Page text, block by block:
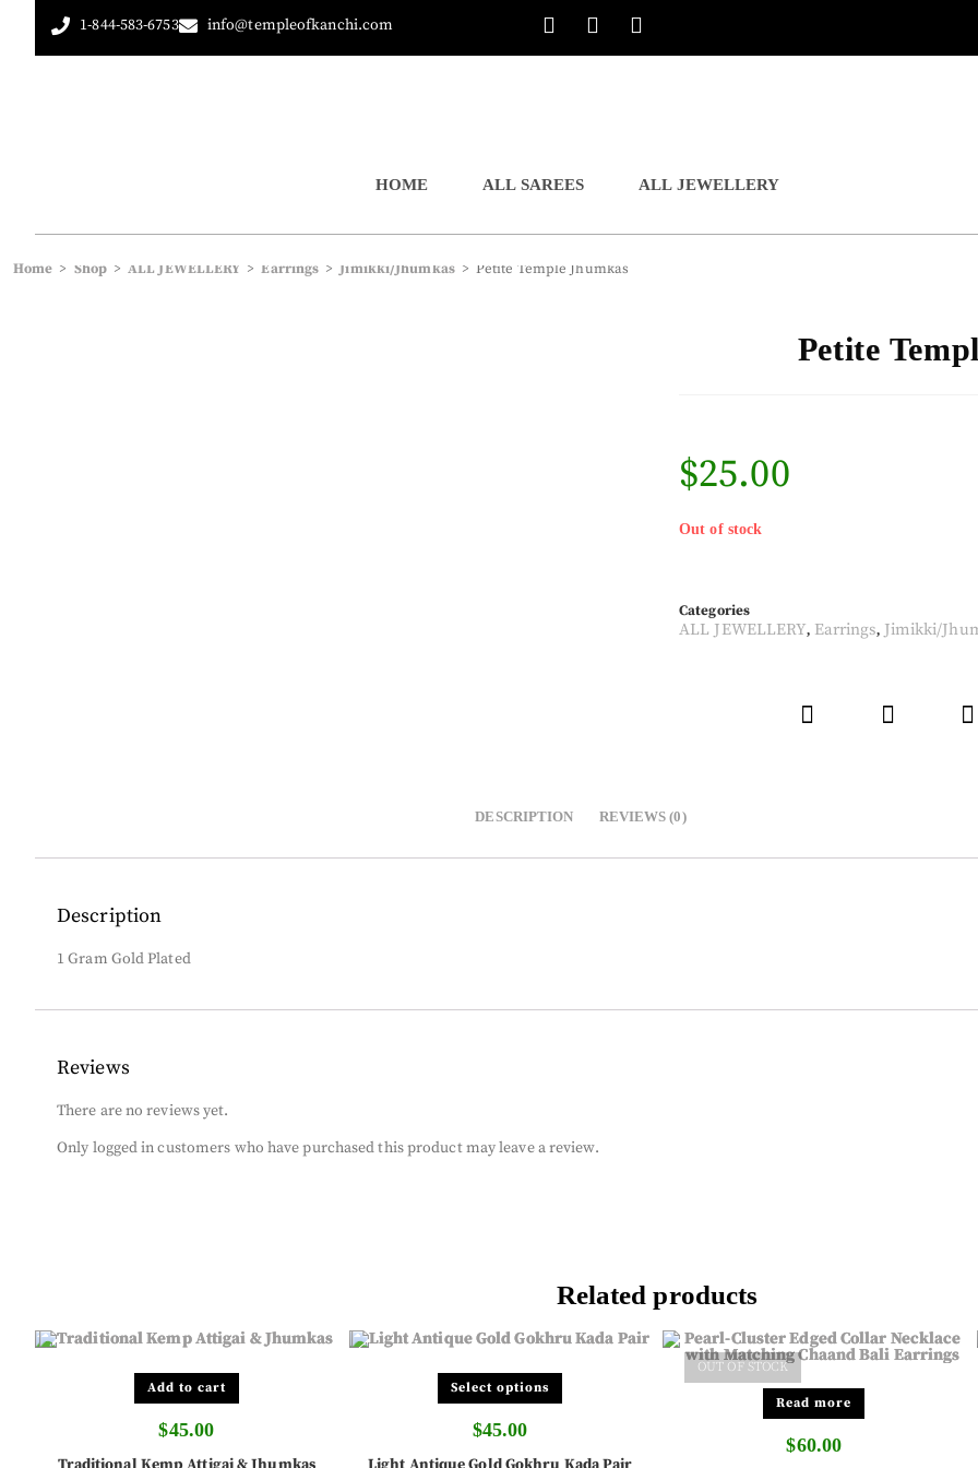
1-844-583-6753 info@templeofkanchi.com
HOME ALL SAREES ALL JEWELLERY
Home > Shop > ALL JEWELLERY > Earrings > Jimikki/Jhumkas > Petite Temple Jhumkas
Petite
$25.00
Out of stock
Categories
ALL JEWELLERY, Earrings, Jimikki/
DESCRIPTION REVIEWS (0)
Description
1 Gram Gold Plated
Reviews
There are no reviews yet.
Only logged in customers who have purchased this product may leave a review.
Related products
Add to cart
$45.00
Select options
$45.00
OUT OF STOCK
Read more
$60.00